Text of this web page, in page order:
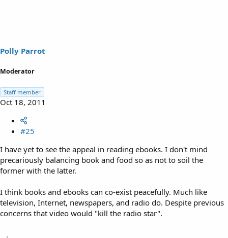
Polly Parrot
Moderator
Staff member
Oct 18, 2011
#25
I have yet to see the appeal in reading ebooks. I don't mind
precariously balancing book and food so as not to soil the
former with the latter.
I think books and ebooks can co-exist peacefully. Much like
television, Internet, newspapers, and radio do. Despite previous
concerns that video would "kill the radio star".